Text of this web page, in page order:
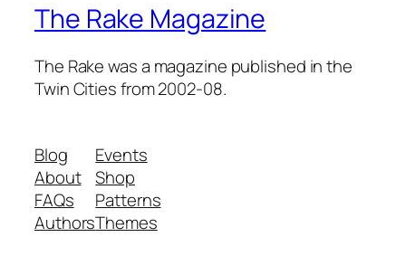
The Rake Magazine
The Rake was a magazine published in the
Twin Cities from 2002-08.
Blog
About
FAQs
Authors
Events
Shop
Patterns
Themes